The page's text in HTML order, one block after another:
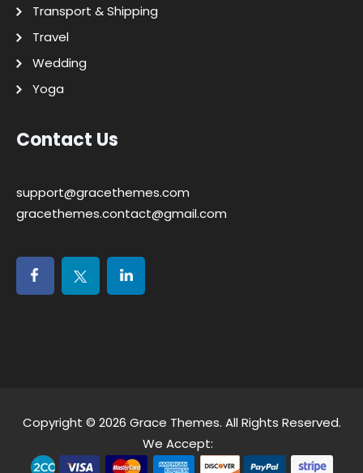
Transport & Shipping
Travel
Wedding
Yoga
Contact Us
support@gracethemes.com
gracethemes.contact@gmail.com
Copyright © 2026 Grace Themes. All Rights Reserved.
We Accept: